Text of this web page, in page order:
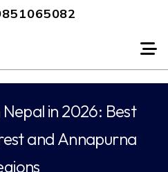
Nepal in 2026: Best
and Annapurna